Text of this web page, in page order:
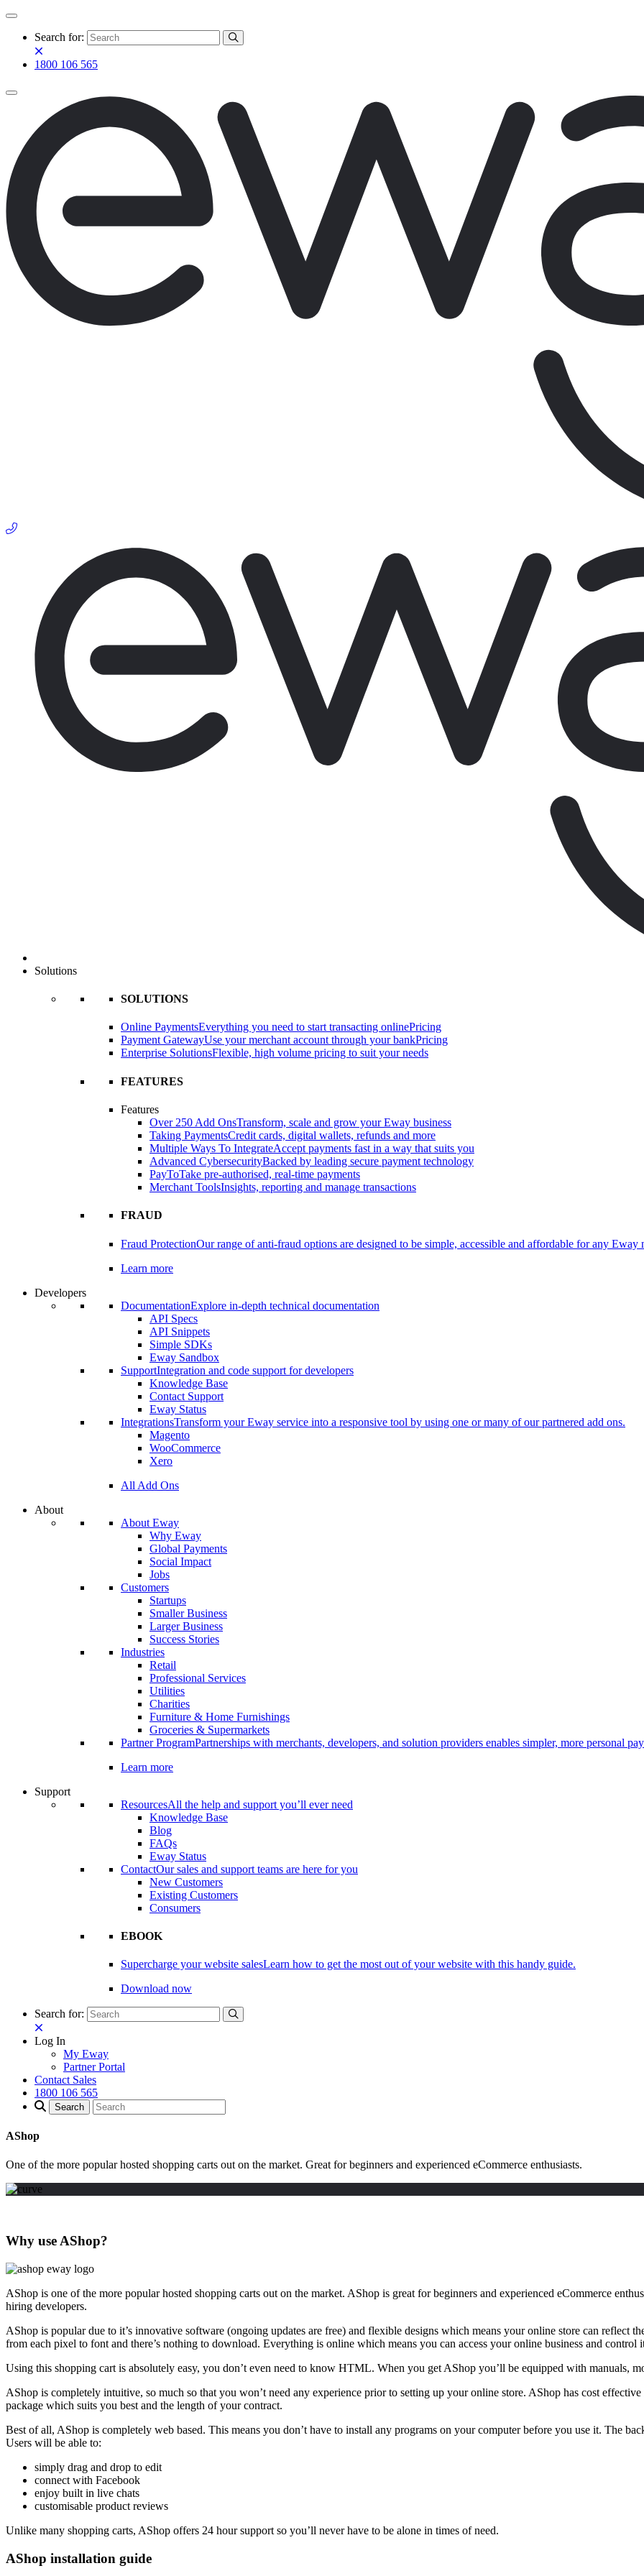
Search for:
1800 106 565
Solutions
SOLUTIONS
Online PaymentsEverything you need to start transacting onlinePricing
Payment GatewayUse your merchant account through your bankPricing
Enterprise SolutionsFlexible, high volume pricing to suit your needs
FEATURES
Features
Over 250 Add OnsTransform, scale and grow your Eway business
Taking PaymentsCredit cards, digital wallets, refunds and more
Multiple Ways To IntegrateAccept payments fast in a way that suits you
Advanced CybersecurityBacked by leading secure payment technology
PayToTake pre-authorised, real-time payments
Merchant ToolsInsights, reporting and manage transactions
FRAUD
Fraud ProtectionOur range of anti-fraud options are designed to be simple, accessible and affordable for any Eway
Learn more
Developers
DocumentationExplore in-depth technical documentation
API Specs
API Snippets
Simple SDKs
Eway Sandbox
SupportIntegration and code support for developers
Knowledge Base
Contact Support
Eway Status
IntegrationsTransform your Eway service into a responsive tool by using one or many of our partnered add ons.
Magento
WooCommerce
Xero
All Add Ons
About
About Eway
Why Eway
Global Payments
Social Impact
Jobs
Customers
Startups
Smaller Business
Larger Business
Success Stories
Industries
Retail
Professional Services
Utilities
Charities
Furniture & Home Furnishings
Groceries & Supermarkets
Partner ProgramPartnerships with merchants, developers, and solution providers enables simpler, more personal
Learn more
Support
ResourcesAll the help and support you’ll ever need
Knowledge Base
Blog
FAQs
Eway Status
ContactOur sales and support teams are here for you
New Customers
Existing Customers
Consumers
EBOOK
Supercharge your website salesLearn how to get the most out of your website with this handy guide.
Download now
Search for:
Log In
My Eway
Partner Portal
Contact Sales
1800 106 565
AShop
One of the more popular hosted shopping carts out on the market. Great for beginners and experienced eCommerce enthusiasts.
Why use AShop?
AShop is one of the more popular hosted shopping carts out on the market. AShop is great for beginners and experienced eCommerce
hiring developers.
AShop is popular due to it’s innovative software (ongoing updates are free) and flexible designs which means your online store can reflect
from each pixel to font and there’s nothing to download. Everything is online which means you can access your online business and control
Using this shopping cart is absolutely easy, you don’t even need to know HTML. When you get AShop you’ll be equipped with manuals,
AShop is completely intuitive, so much so that you won’t need any experience prior to setting up your online store. AShop has cost
package which suits you best and the length of your contract.
Best of all, AShop is completely web based. This means you don’t have to install any programs on your computer before you use it. The
Users will be able to:
simply drag and drop to edit
connect with Facebook
enjoy built in live chats
customisable product reviews
Unlike many shopping carts, AShop offers 24 hour support so you’ll never have to be alone in times of need.
AShop installation guide